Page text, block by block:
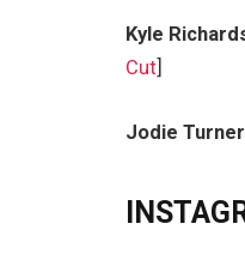
Kyle
Cut
Jodie